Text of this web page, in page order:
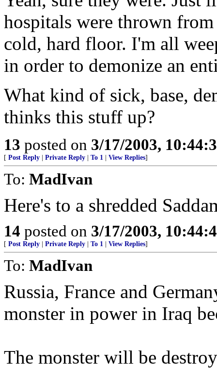
hospitals were thrown
cold, hard floor. I'm all
in order to demonize an
What kind of sick, base,
thinks this stuff up?
13 posted on 3/17/2003,
[ Post Reply Private Reply To 1 View Replies]
To: MadIvan
Here's to a shredded
14 posted on 3/17/2003,
[ Post Reply Private Reply To 1 View Replies]
To: MadIvan
Russia, France and
monster in power in Iraq
The monster will be